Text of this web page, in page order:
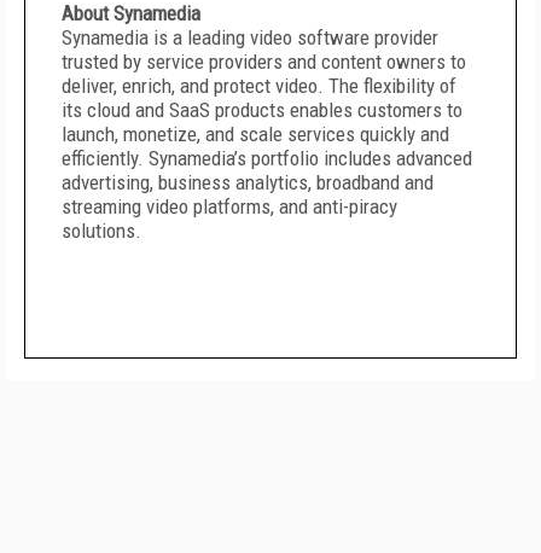
About Synamedia
Synamedia is a leading video software provider
trusted by service providers and content owners to
deliver, enrich, and protect video. The flexibility of
its cloud and SaaS products enables customers to
launch, monetize, and scale services quickly and
efficiently. Synamedia’s portfolio includes advanced
advertising, business analytics, broadband and
streaming video platforms, and anti-piracy
solutions.